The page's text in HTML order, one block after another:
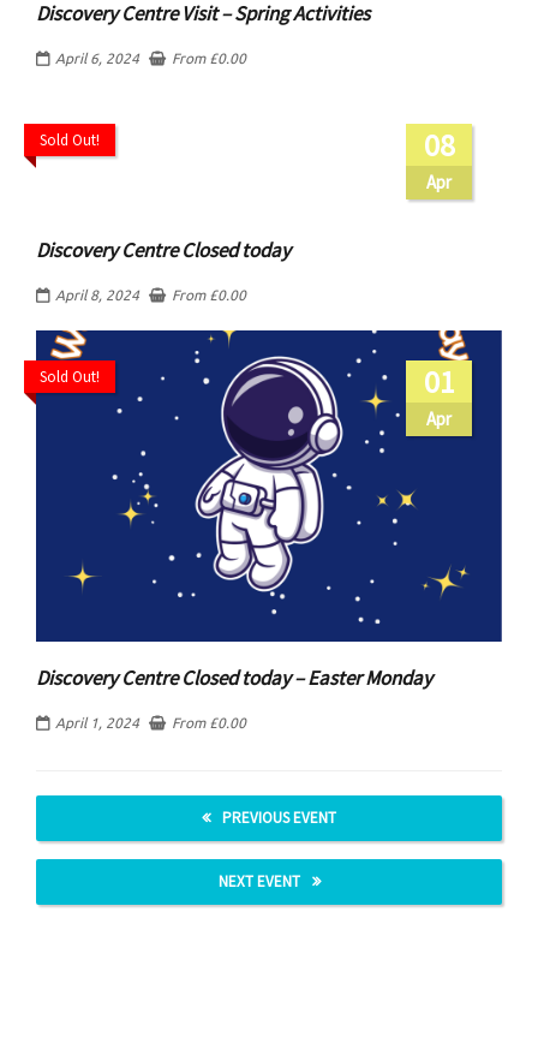
Discovery Centre Visit – Spring Activities
April 6, 2024 From £0.00
08
Apr
Sold Out!
Discovery Centre Closed today
April 8, 2024 From £0.00
01
Apr
Sold Out!
Discovery Centre Closed today – Easter Monday
April 1, 2024 From £0.00
PREVIOUS EVENT
NEXT EVENT